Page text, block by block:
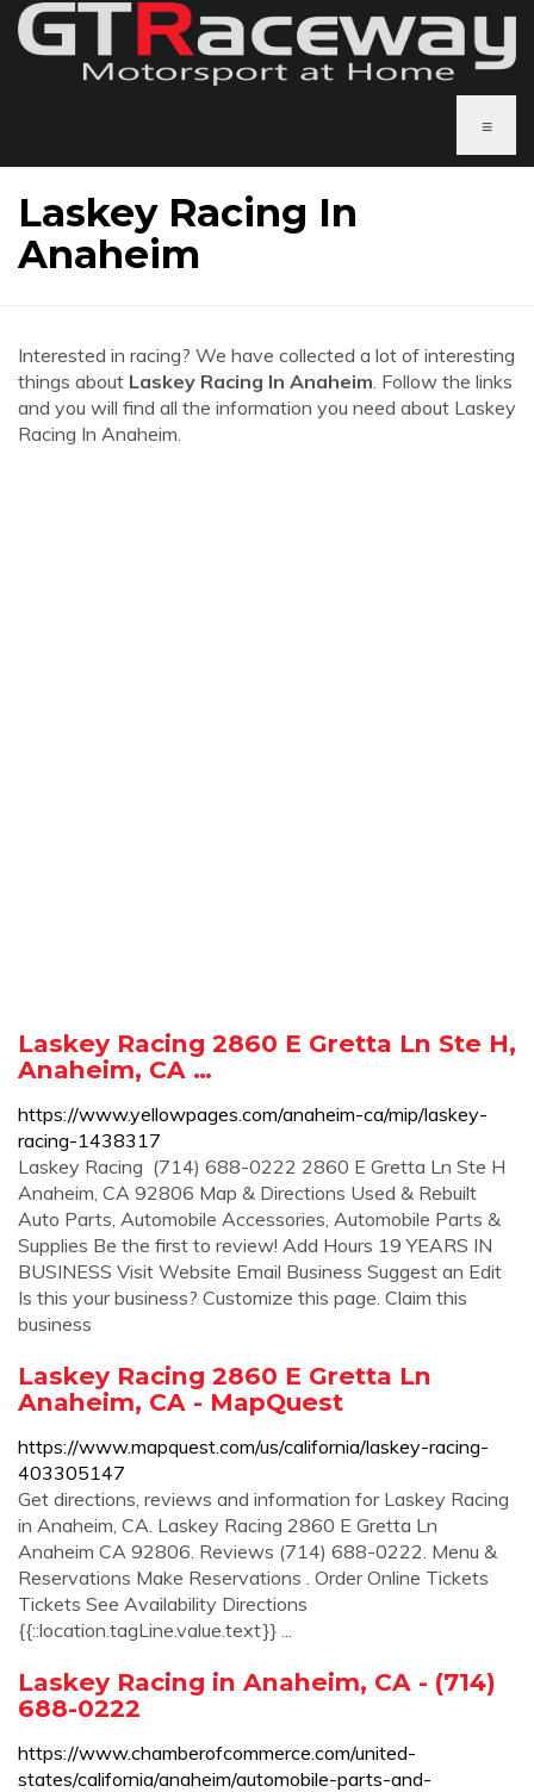
≡
Laskey Racing In
Anaheim
Interested in racing? We have collected a lot of interesting
things about Laskey Racing In Anaheim. Follow the links
and you will find all the information you need about Laskey
Racing In Anaheim.
Laskey Racing 2860 E Gretta Ln Ste H,
Anaheim, CA …
https://www.yellowpages.com/anaheim-ca/mip/laskey-
racing-1438317
Laskey Racing (714) 688-0222 2860 E Gretta Ln Ste H
Anaheim, CA 92806 Map & Directions Used & Rebuilt
Auto Parts, Automobile Accessories, Automobile Parts &
Supplies Be the first to review! Add Hours 19 YEARS IN
BUSINESS Visit Website Email Business Suggest an Edit
Is this your business? Customize this page. Claim this
business
Laskey Racing 2860 E Gretta Ln
Anaheim, CA - MapQuest
https://www.mapquest.com/us/california/laskey-racing-
403305147
Get directions, reviews and information for Laskey Racing
in Anaheim, CA. Laskey Racing 2860 E Gretta Ln
Anaheim CA 92806. Reviews (714) 688-0222. Menu &
Reservations Make Reservations . Order Online Tickets
Tickets See Availability Directions
{{::location.tagLine.value.text}} ...
Laskey Racing in Anaheim, CA - (714)
688-0222
https://www.chamberofcommerce.com/united-
states/california/anaheim/automobile-parts-and-